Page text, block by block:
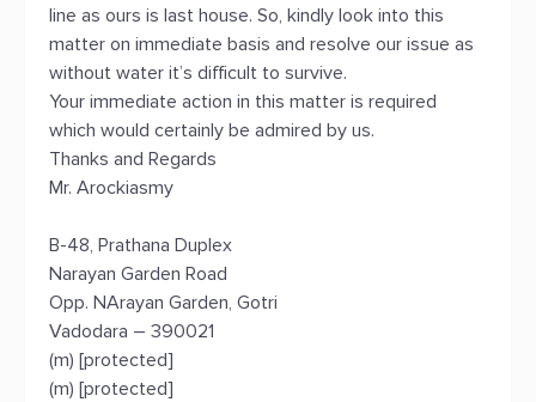
line as ours is last house. So, kindly look into this
matter on immediate basis and resolve our issue as
without water it’s difficult to survive.
Your immediate action in this matter is required
which would certainly be admired by us.
Thanks and Regards
Mr. Arockiasmy
B-48, Prathana Duplex
Narayan Garden Road
Opp. NArayan Garden, Gotri
Vadodara – 390021
(m) [protected]
(m) [protected]